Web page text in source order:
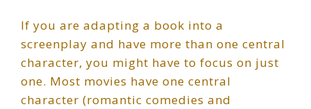
If you are adapting a book into a
screenplay and have more than one central
character, you might have to focus on just
one. Most movies have one central
character (romantic comedies and